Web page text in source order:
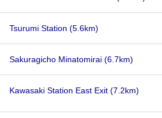
Tsurumi Station (5.6km)
Sakuragicho Minatomirai (6.7km)
Kawasaki Station East Exit (7.2km)